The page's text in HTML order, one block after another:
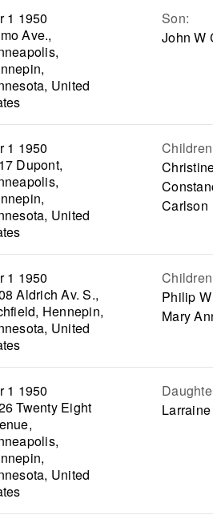
1 1950
Ave.,
United
Son:
John W
1 1950
Dupont,
United
Children
Carlson
1 1950
Aldrich Av. S.,
Hennepin,
United
Children
Philip
Mary
1 1950
Twenty Eight
United